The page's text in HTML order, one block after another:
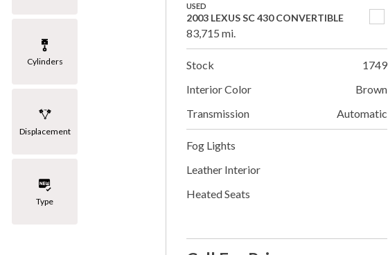
Cylinders
Displacement
Type
USED
2003 LEXUS SC 430 CONVERTIBLE
83,715 mi.
Stock
1749
Interior Color
Brown
Transmission
Automatic
Fog Lights
Leather Interior
Heated Seats